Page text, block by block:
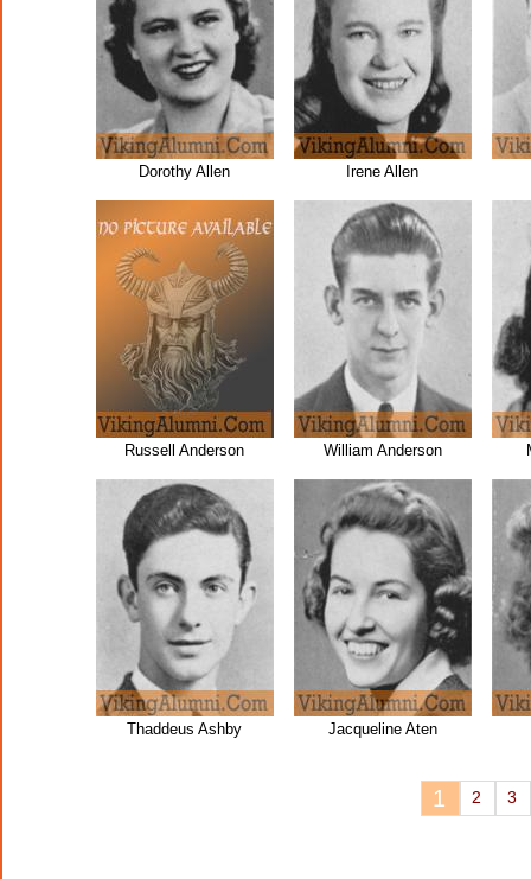
Dorothy Allen Irene Allen
Russell Anderson William Anderson
Thaddeus Ashby Jacqueline Aten
1 2 3